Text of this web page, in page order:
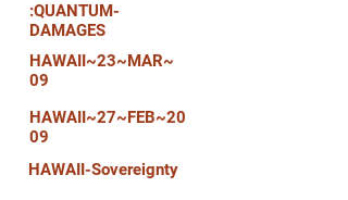
:QUANTUM-
DAMAGES
HAWAII~23~MAR~
09
HAWAII~27~FEB~20
09
HAWAII-Sovereignty